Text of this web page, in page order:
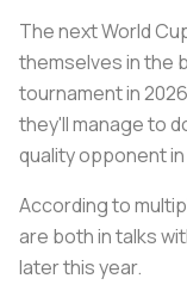
The next World
themselves in the
tournament in
they'll manage to
quality opponent in
According to
are both in talks
later this year.